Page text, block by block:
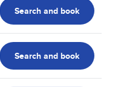
Search and book
Search and book